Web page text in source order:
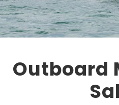
Outboard